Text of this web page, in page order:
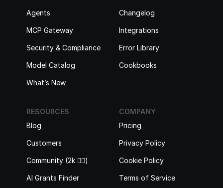
Agents
MCP Gateway
Security & Compliance
Model Catalog
What’s New
Changelog
Integrations
Error Library
Cookbooks
COMPANY
Pricing
Privacy Policy
Cookie Policy
Terms of Service
RESOURCES
Blog
Customers
Community (2k 🙋‍♂️)
AI Grants Finder